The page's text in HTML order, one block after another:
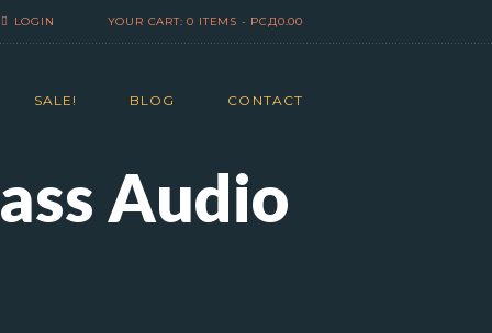
LOGIN YOUR CART: 0 ITEMS - РСД0.00
SALE! BLOG CONTACT
Audio